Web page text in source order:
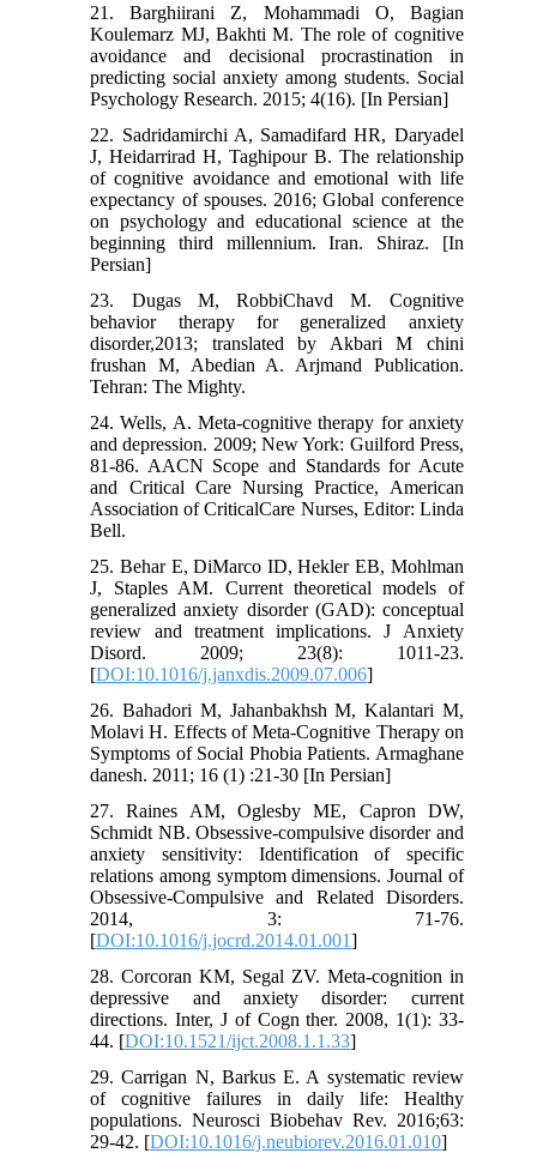
21. Barghiirani Z, Mohammadi O, Bagian
Koulemarz MJ, Bakhti M. The role of cognitive
avoidance and decisional procrastination in
predicting social anxiety among students. Social
Psychology Research. 2015; 4(16). [In Persian]
22. Sadridamirchi A, Samadifard HR, Daryadel
J, Heidarrirad H, Taghipour B. The relationship
of cognitive avoidance and emotional with life
expectancy of spouses. 2016; Global conference
on psychology and educational science at the
beginning third millennium. Iran. Shiraz. [In
Persian]
23. Dugas M, RobbiChavd M. Cognitive
behavior therapy for generalized anxiety
disorder,2013; translated by Akbari M chini
frushan M, Abedian A. Arjmand Publication.
Tehran: The Mighty.
24. Wells, A. Meta-cognitive therapy for anxiety
and depression. 2009; New York: Guilford Press,
81-86. AACN Scope and Standards for Acute
and Critical Care Nursing Practice, American
Association of CriticalCare Nurses, Editor: Linda
Bell.
25. Behar E, DiMarco ID, Hekler EB, Mohlman
J, Staples AM. Current theoretical models of
generalized anxiety disorder (GAD): conceptual
review and treatment implications. J Anxiety
Disord. 2009; 23(8): 1011-23.
[DOI:10.1016/j.janxdis.2009.07.006]
26. Bahadori M, Jahanbakhsh M, Kalantari M,
Molavi H. Effects of Meta-Cognitive Therapy on
Symptoms of Social Phobia Patients. Armaghane
danesh. 2011; 16 (1) :21-30 [In Persian]
27. Raines AM, Oglesby ME, Capron DW,
Schmidt NB. Obsessive-compulsive disorder and
anxiety sensitivity: Identification of specific
relations among symptom dimensions. Journal of
Obsessive-Compulsive and Related Disorders.
2014, 3: 71-76.
[DOI:10.1016/j.jocrd.2014.01.001]
28. Corcoran KM, Segal ZV. Meta-cognition in
depressive and anxiety disorder: current
directions. Inter, J of Cogn ther. 2008, 1(1): 33-
44. [DOI:10.1521/ijct.2008.1.1.33]
29. Carrigan N, Barkus E. A systematic review
of cognitive failures in daily life: Healthy
populations. Neurosci Biobehav Rev. 2016;63:
29-42. [DOI:10.1016/j.neubiorev.2016.01.010]